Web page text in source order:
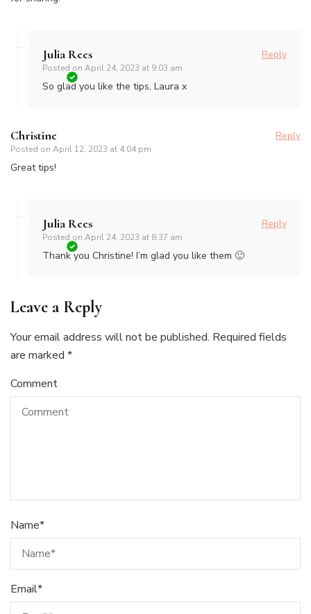
Julia Rees
Posted on April 24, 2023 at 9:03 am
Reply
So glad you like the tips, Laura x
Christine
Posted on April 12, 2023 at 4:04 pm
Reply
Great tips!
Julia Rees
Posted on April 24, 2023 at 8:37 am
Reply
Thank you Christine! I’m glad you like them 🙂
Leave a Reply
Your email address will not be published. Required fields
are marked *
Comment
Name*
Email*